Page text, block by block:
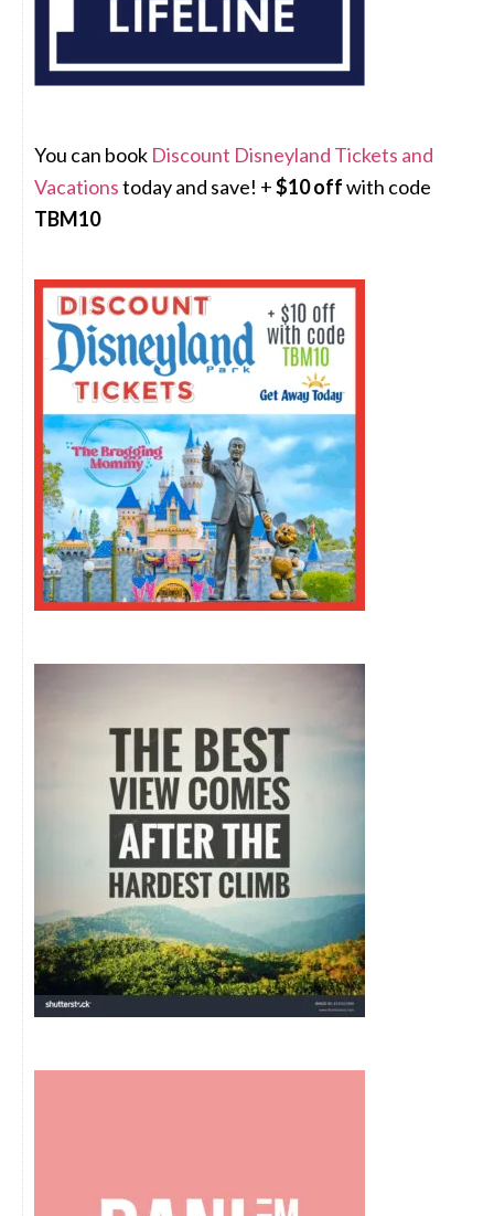
You can book Discount Disneyland Tickets and
Vacationstoday and save! +$10 offwith code
TBM10